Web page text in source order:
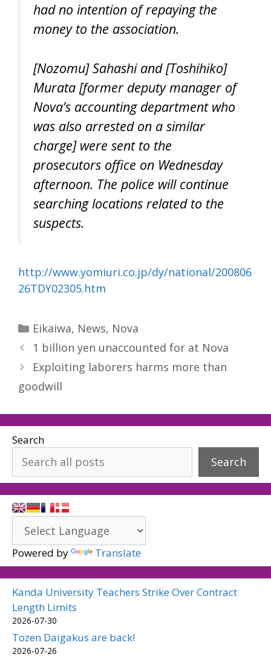
had no intention of repaying the
money to the association.
[Nozomu] Sahashi and [Toshihiko]
Murata [former deputy manager of
Nova’s accounting department who
was also arrested on a similar
charge] were sent to the
prosecutors office on Wednesday
afternoon. The police will continue
searching locations related to the
suspects.
http://www.yomiuri.co.jp/dy/national/200806
26TDY02305.htm
Categories
Eikaiwa, News, Nova
1 billion yen unaccounted for at Nova
Exploiting laborers harms more than
goodwill
Search
Search
Powered by Translate
Kanda University Teachers Strike Over Contract
Length Limits
2026-07-30
Tozen Daigakus are back!
2026-07-26